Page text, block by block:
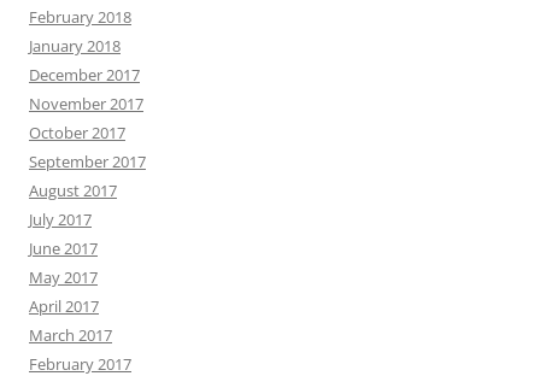
February 2018
January 2018
December 2017
November 2017
October 2017
September 2017
August 2017
July 2017
June 2017
May 2017
April 2017
March 2017
February 2017